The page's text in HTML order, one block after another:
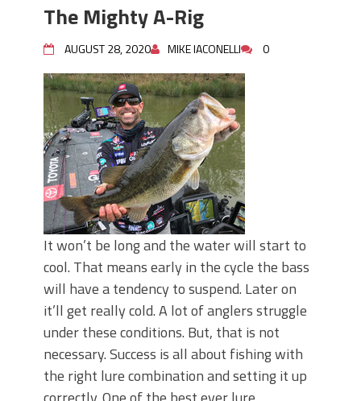
Berkley MaxScent ‘Moeba Catching So
Many Bass?
Frog Fishing Basics: Everything You
Need to Know to Catch More Bass!
June's Top Baits!
Secret Chatterbait Rigging Tricks to
Catch More Bass!
Top Four Baits for May!
Big Worm. Big Action. Big Bass!
Top Four Baits for April!
Top August Baits: Four Lures You Need
Right Now!
The Mighty A-Rig
AUGUST 28, 2020 MIKE IACONELLI 0
It won’t be long and the water will start to
cool. That means early in the cycle the bass
will have a tendency to suspend. Later on
it’ll get really cold. A lot of anglers struggle
under these conditions. But, that is not
necessary. Success is all about fishing with
the right lure combination and setting it up